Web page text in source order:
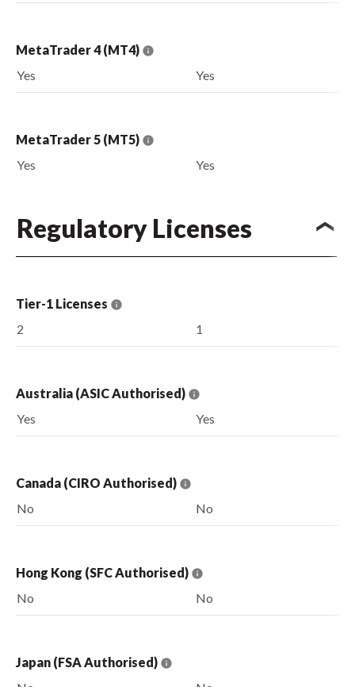
MetaTrader 4 (MT4)
Yes
Yes
MetaTrader 5 (MT5)
Yes
Yes
Regulatory Licenses
Tier-1 Licenses
2
1
Australia (ASIC Authorised)
Yes
Yes
Canada (CIRO Authorised)
No
No
Hong Kong (SFC Authorised)
No
No
Japan (FSA Authorised)